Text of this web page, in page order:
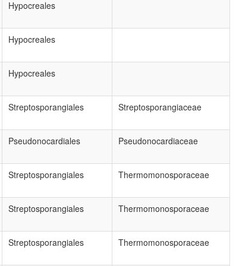
Hypocreales
Hypocreales
Hypocreales
Streptosporangiales Streptosporangiaceae
Pseudonocardiales Pseudonocardiaceae
Streptosporangiales Thermomonosporaceae
Streptosporangiales Thermomonosporaceae
Streptosporangiales Thermomonosporaceae